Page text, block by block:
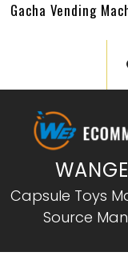
Gacha Vending
Capsule Toys
Source